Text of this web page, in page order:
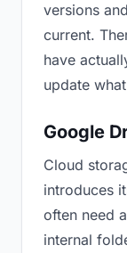
versions
current.
have
update
Google
Cloud
introduces
often need
internal